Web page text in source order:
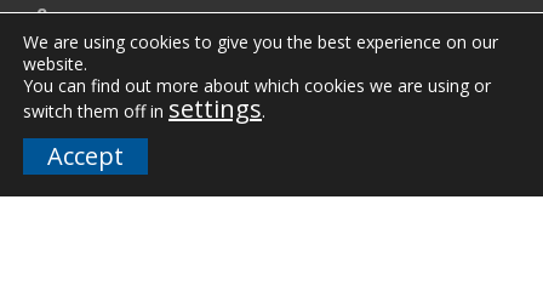
Company
Our Team
Terms and Policies
We are using cookies to give you the best experience on our
website.
You can find out more about which cookies we are using or
switch them off in settings.
Accept